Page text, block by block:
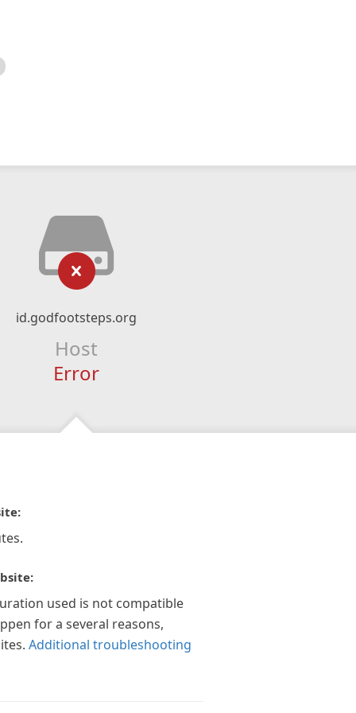
id.godfootsteps.org
Host
Error
used is not compatible
for a several reasons,
Additional troubleshooting